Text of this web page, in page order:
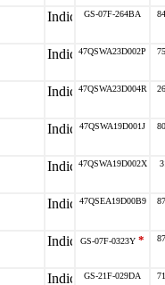
GS-07F-264BA
47QSWA23D002P
47QSWA23D004R
47QSWA19D001J
47QSWA19D002X
47QSEA19D00B9
GS-07F-0323Y *
GS-21F-029DA